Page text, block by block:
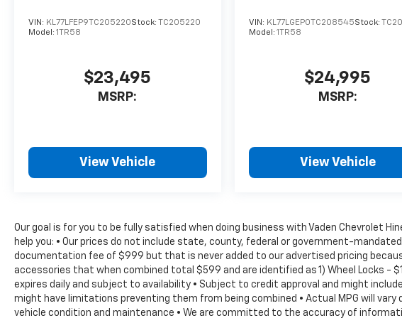
system, SiriusXM with 360L
Trial Subscription, Speed
steering, Split folding rear
seat, Spoiler, Sport steering
wheel, Steering wheel
Tachometer, Telescoping
steering wheel, Tilt steering
wheel, Traction control, Trip
intermittent wipers,
Ventilated Driver and Front
Passenger Seats, Ventilated
front seats, Voltmeter,
Wheels: 22 High Gloss Black
Painted Aluminum. RS
VIN: KL77LFEP9TC205220Stock: TC205220
Model: 1TR58
$23,495
MSRP:
View Vehicle
VIN: KL77LGEP0TC208545Stock:
Model: 1TR58
$24,995
MSRP:
View Vehicle
Our goal is for you to be fully satisfied when doing business with Vaden Chevrolet
help you: • Our prices do not include state, county, federal or government-
documentation fee of $999 but that is never added to our advertised pricing
accessories that when combined total $599 and are identified as 1) Wheel Locks -
expires daily and subject to availability • Subject to credit approval and might
might have limitations preventing them from being combined • Actual MPG will
vehicle condition and maintenance • We are committed to the accuracy of